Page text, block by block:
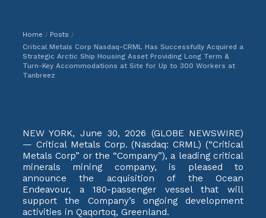
Home / Posts /
Critical Metals Corp Nasdaq-CRML Has Successfully Acquired a
Strategic Arctic Ship Housing Asset Providing Long Term &
Turn-Key Accommodations at Site for Up to 300 Workers at
Tanbreez
NEW YORK, June 30, 2026 (GLOBE NEWSWIRE)
— Critical Metals Corp. (Nasdaq: CRML) (“Critical
Metals Corp” or the “Company”), a leading critical
minerals mining company, is pleased to
announce the acquisition of the Ocean
Endeavour, a 180-passenger vessel that will
support the Company’s ongoing development
activities in Qaqortoq, Greenland.